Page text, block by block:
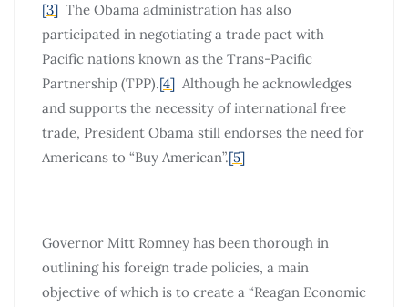
[3] The Obama administration has also
participated in negotiating a trade pact with
Pacific nations known as the Trans-Pacific
Partnership (TPP).[4] Although he acknowledges
and supports the necessity of international free
trade, President Obama still endorses the need for
Americans to “Buy American”.[5]
Governor Mitt Romney has been thorough in
outlining his foreign trade policies, a main
objective of which is to create a “Reagan Economic